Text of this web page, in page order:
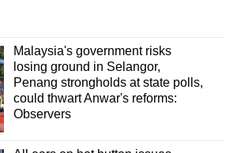
Malaysia's government risks
losing ground in Selangor,
Penang strongholds at state polls,
could thwart Anwar's reforms:
Observers